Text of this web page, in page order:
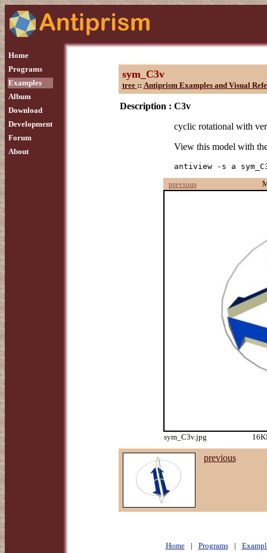
Home
Programs
Examples
Album
Download
Development
Forum
About
sym_C3v
tree :: Antiprism Examples and Visual
Description : C3v
cyclic rotational with
View this model with
antiview -s a
previous
sym_C3v.jpg
previous
Home | Programs |